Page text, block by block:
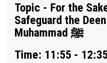
Topic - For the
Safeguard the
Muhammad ﷺ
Time: 11:55 -